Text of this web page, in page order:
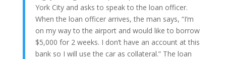
York City and asks to speak to the loan officer.
When the loan officer arrives, the man says, “I’m
on my way to the airport and would like to borrow
$5,000 for 2 weeks. I don’t have an account at this
bank so I will use the car as collateral.” The loan